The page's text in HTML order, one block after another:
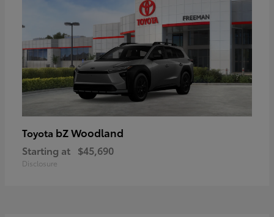
Toyota bZ Woodland
Starting at $45,690
Disclosure